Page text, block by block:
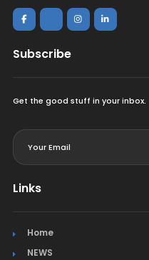
Subscribe
Get the good stuff in your inbox.
Links
Home
NEWS